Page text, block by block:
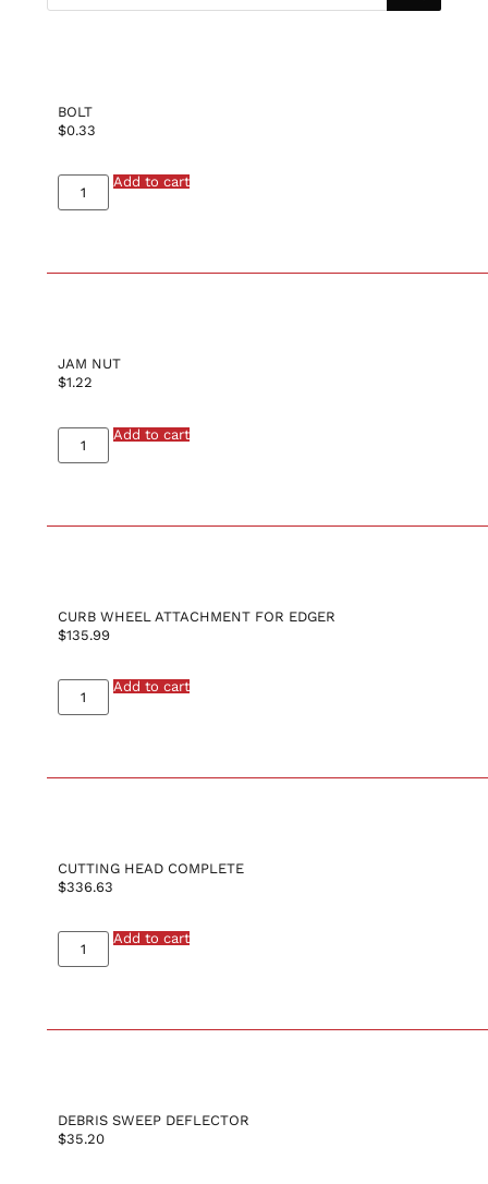
BOLT
$0.33
Add to cart
JAM NUT
$1.22
Add to cart
CURB WHEEL ATTACHMENT FOR EDGER
$135.99
Add to cart
CUTTING HEAD COMPLETE
$336.63
Add to cart
DEBRIS SWEEP DEFLECTOR
$35.20